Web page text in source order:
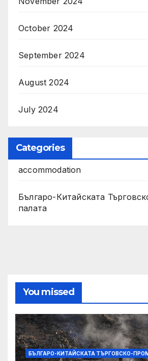
October 2024
September 2024
August 2024
July 2024
Categories
accommodation
Българо-Китайската
палата
You missed
БЪЛГАРО-КИТАЙСКАТА ТЪРГОВСКО-